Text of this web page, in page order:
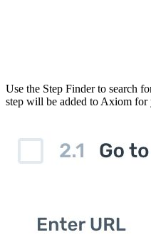
Use the Step Finder to search
step will be added to Axiom for